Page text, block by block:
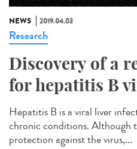
NEWS 2019.04.03
Research
Discovery of a
for hepatitis B
Hepatitis B is a viral liver
chronic conditions. Although
protection against the virus,...